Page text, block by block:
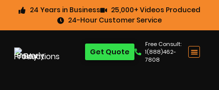
24 Years in Business
25,000+ Videos Produced
24-Hour Customer Service
Free Consult:
1(888)462-
7808
Get Quote